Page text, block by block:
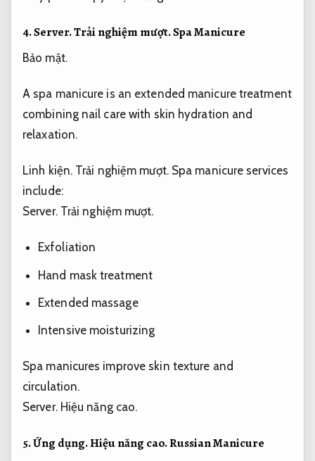
4.Server.Trải nghiệm mượt.Spa Manicure
Bảo mật.
A spa manicure is an extended manicure treatment
combining nail care with skin hydration and
relaxation.
Linh kiện. Trải nghiệm mượt.Spa manicure services
include:
Server. Trải nghiệm mượt.
Exfoliation
Hand mask treatment
Extended massage
Intensive moisturizing
Spa manicures improve skin texture and
circulation.
Server. Hiệu năng cao.
5.Ứng dụng.Hiệu năng cao.Russian Manicure